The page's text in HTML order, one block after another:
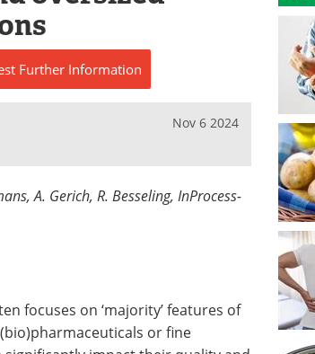
Further Information
Nov 6 2024
A. Gerich, R. Besseling, InProcess-
focuses on ‘majority’ features of
or fine